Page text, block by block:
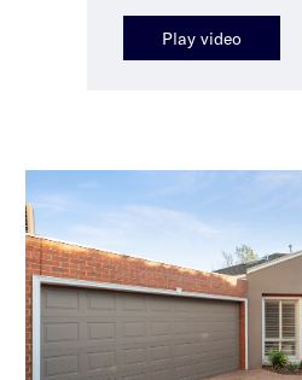
Play video